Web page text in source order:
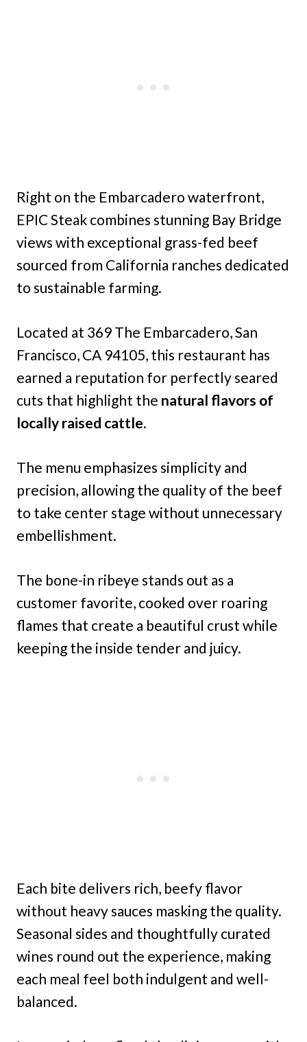
Right on the Embarcadero waterfront,
EPIC Steak combines stunning Bay Bridge
views with exceptional grass-fed beef
sourced from California ranches dedicated
to sustainable farming.
Located at 369 The Embarcadero, San
Francisco, CA 94105, this restaurant has
earned a reputation for perfectly seared
cuts that highlight the natural flavors of
locally raised cattle.
The menu emphasizes simplicity and
precision, allowing the quality of the beef
to take center stage without unnecessary
embellishment.
The bone-in ribeye stands out as a
customer favorite, cooked over roaring
flames that create a beautiful crust while
keeping the inside tender and juicy.
Each bite delivers rich, beefy flavor
without heavy sauces masking the quality.
Seasonal sides and thoughtfully curated
wines round out the experience, making
each meal feel both indulgent and well-
balanced.